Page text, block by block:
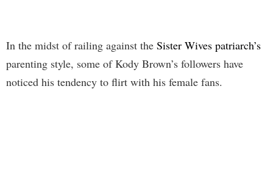
In the midst of railing against the Sister Wives patriarch’s
parenting style, some of Kody Brown’s followers have
noticed his tendency to flirt with his female fans.